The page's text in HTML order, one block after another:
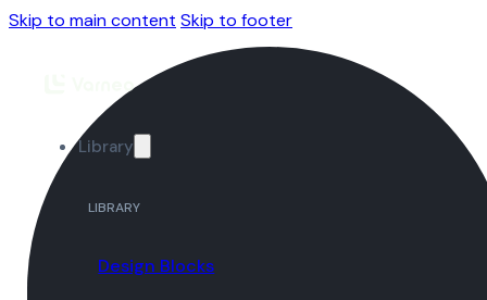
Skip to main content Skip to footer
Library
LIBRARY
Design Blocks